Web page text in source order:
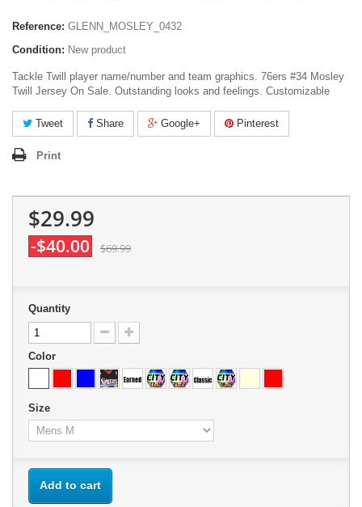
Reference: GLENN_MOSLEY_0432
Condition: New product
Tackle Twill player name/number and team graphics. 76ers #34 Mosley
Twill Jersey On Sale. Outstanding looks and feelings. Customizable
Tweet Share Google+ Pinterest
Print
$29.99
-$40.00 $69.99
Quantity
Color
Size
Add to cart